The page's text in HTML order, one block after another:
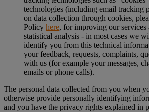
technologies (including email tracking
on data collection through cookies,
Policy here, for improving our services
statistical analysis - in most cases we
identify you from this technical
your feedback, requests, complaints,
with us (for example your messages,
emails or phone calls).
The personal data collected from you when
otherwise provide personally identifying
and you have the privacy rights explained in